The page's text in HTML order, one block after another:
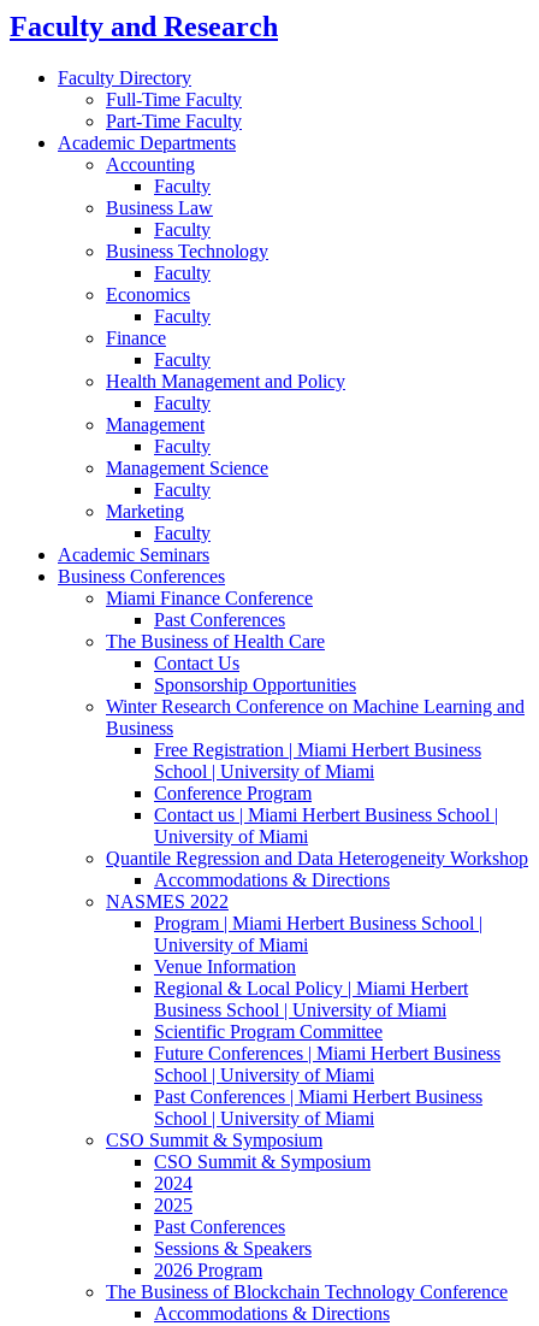
Faculty and Research
Faculty Directory
Full-Time Faculty
Part-Time Faculty
Academic Departments
Accounting
Faculty
Business Law
Faculty
Business Technology
Faculty
Economics
Faculty
Finance
Faculty
Health Management and Policy
Faculty
Management
Faculty
Management Science
Faculty
Marketing
Faculty
Academic Seminars
Business Conferences
Miami Finance Conference
Past Conferences
The Business of Health Care
Contact Us
Sponsorship Opportunities
Winter Research Conference on Machine Learning and
Business
Free Registration | Miami Herbert Business
School | University of Miami
Conference Program
Contact us | Miami Herbert Business School |
University of Miami
Quantile Regression and Data Heterogeneity Workshop
Accommodations & Directions
NASMES 2022
Program | Miami Herbert Business School |
University of Miami
Venue Information
Regional & Local Policy | Miami Herbert
Business School | University of Miami
Scientific Program Committee
Future Conferences | Miami Herbert Business
School | University of Miami
Past Conferences | Miami Herbert Business
School | University of Miami
CSO Summit & Symposium
CSO Summit & Symposium
2024
2025
Past Conferences
Sessions & Speakers
2026 Program
The Business of Blockchain Technology Conference
Accommodations & Directions